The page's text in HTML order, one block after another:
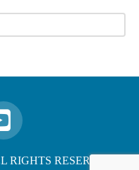
YouTube
RIGHTS RESERVED -